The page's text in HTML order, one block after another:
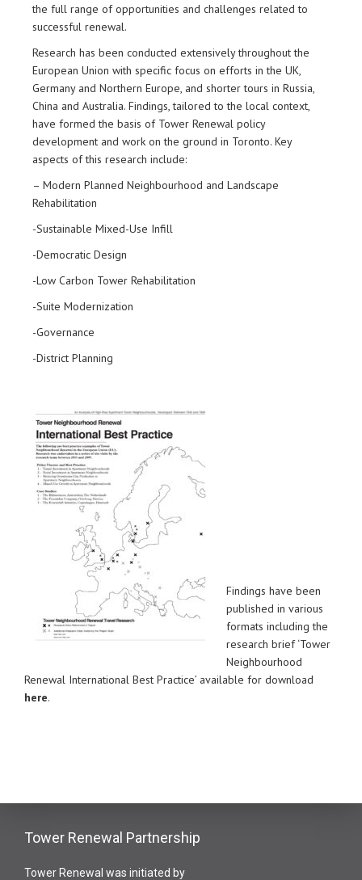
the full range of opportunities and challenges related to
successful renewal.
Research has been conducted extensively throughout the
European Union with specific focus on efforts in the UK,
Germany and Northern Europe, and shorter tours in Russia,
China and Australia. Findings, tailored to the local context,
have formed the basis of Tower Renewal policy
development and work on the ground in Toronto. Key
aspects of this research include:
– Modern Planned Neighbourhood and Landscape
Rehabilitation
-Sustainable Mixed-Use Infill
-Democratic Design
-Low Carbon Tower Rehabilitation
-Suite Modernization
-Governance
-District Planning
Findings have been
published in various
formats including the
research brief ‘Tower
Neighbourhood
Renewal International Best Practice’ available for download
here.
Tower Renewal Partnership
Tower Renewal was initiated by